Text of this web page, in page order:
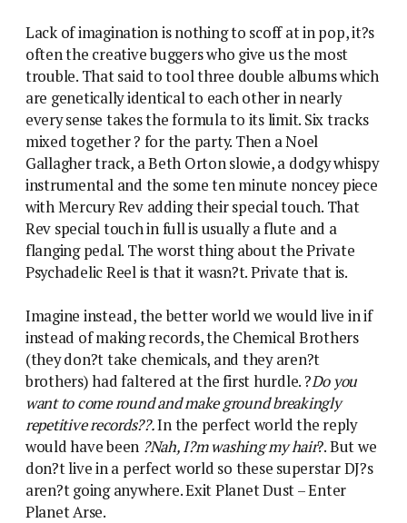
Lack of imagination is nothing to scoff at in pop, it?s
often the creative buggers who give us the most
trouble. That said to tool three double albums which
are genetically identical to each other in nearly
every sense takes the formula to its limit. Six tracks
mixed together ? for the party. Then a Noel
Gallagher track, a Beth Orton slowie, a dodgy whispy
instrumental and the some ten minute noncey piece
with Mercury Rev adding their special touch. That
Rev special touch in full is usually a flute and a
flanging pedal. The worst thing about the Private
Psychadelic Reel is that it wasn?t. Private that is.
Imagine instead, the better world we would live in if
instead of making records, the Chemical Brothers
(they don?t take chemicals, and they aren?t
brothers) had faltered at the first hurdle. ?Do you
want to come round and make ground breakingly
repetitive records??.In the perfect world the reply
would have been ?Nah, I?m washing my hair?. But we
don?t live in a perfect world so these superstar DJ?s
aren?t going anywhere. Exit Planet Dust – Enter
Planet Arse.